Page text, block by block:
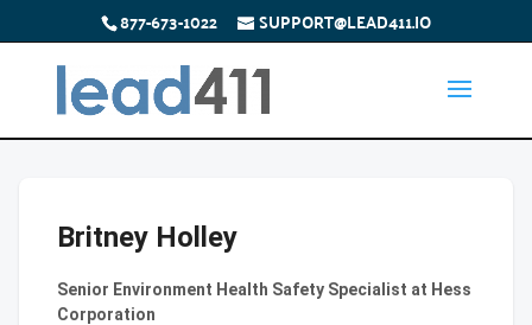
877-673-1022 SUPPORT@LEAD411.IO
Britney Holley
Senior Environment Health Safety Specialist at Hess
Corporation